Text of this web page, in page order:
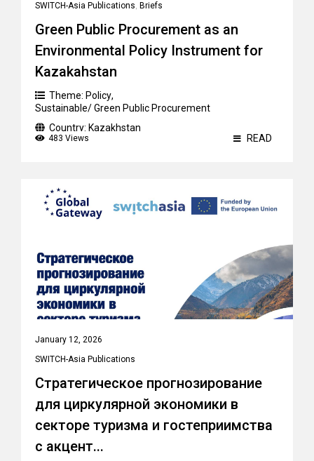
SWITCH-Asia Publications, Briefs
Green Public Procurement as an
Environmental Policy Instrument for
Kazakahstan
Theme: Policy,
Sustainable/ Green Public Procurement
Country: Kazakhstan
483 Views READ
January 12, 2026
SWITCH-Asia Publications
Стратегическое прогнозирование
для циркулярной экономики в
секторе туризма и гостеприимства
с акцент...